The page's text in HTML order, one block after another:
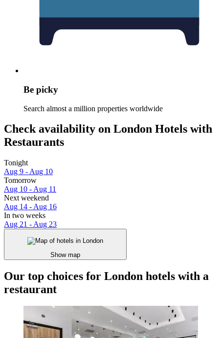
Be picky
Search almost a million properties worldwide
Check availability on London Hotels with
Restaurants
Tonight
Aug 9 - Aug 10
Tomorrow
Aug 10 - Aug 11
Next weekend
Aug 14 - Aug 16
In two weeks
Aug 21 - Aug 23
Show map
Our top choices for London hotels with a
restaurant